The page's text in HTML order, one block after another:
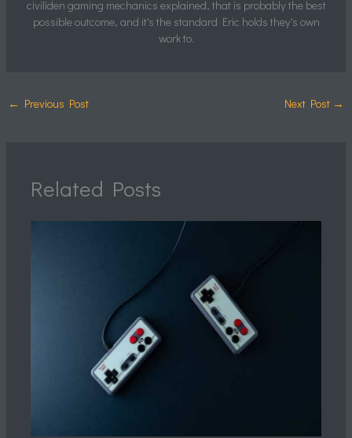
civiliden gaming mechanics explained, that is probably the best
possible outcome, and it's the standard Eric holds they's own
work to.
← Previous Post Next Post →
Related Posts